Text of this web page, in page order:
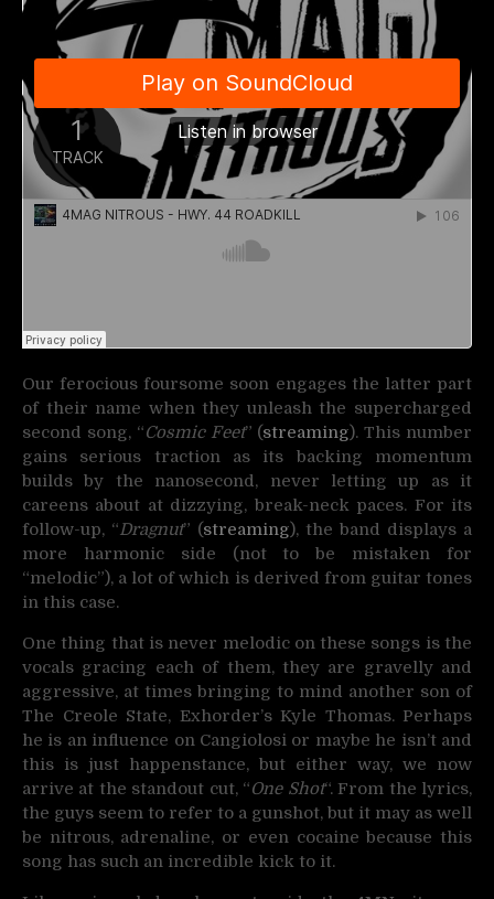
Our ferocious foursome soon engages the latter part
of their name when they unleash the supercharged
second song, “Cosmic Feet” (streaming). This number
gains serious traction as its backing momentum
builds by the nanosecond, never letting up as it
careens about at dizzying, break-neck paces. For its
follow-up, “Dragnut” (streaming), the band displays a
more harmonic side (not to be mistaken for
“melodic”), a lot of which is derived from guitar tones
in this case.
One thing that is never melodic on these songs is the
vocals gracing each of them, they are gravelly and
aggressive, at times bringing to mind another son of
The Creole State, Exhorder’s Kyle Thomas. Perhaps
he is an influence on Cangiolosi or maybe he isn’t and
this is just happenstance, but either way, we now
arrive at the standout cut, “One Shot“. From the lyrics,
the guys seem to refer to a gunshot, but it may as well
be nitrous, adrenaline, or even cocaine because this
song has such an incredible kick to it.